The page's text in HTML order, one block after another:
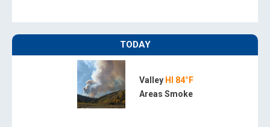
TODAY
Valley HI 84°F
Areas Smoke